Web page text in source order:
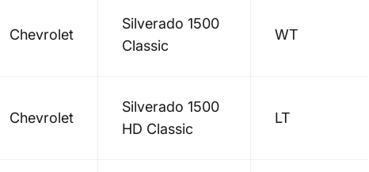
Chevrolet
Silverado 1500
Classic
WT
Chevrolet
Silverado 1500
HD Classic
LT